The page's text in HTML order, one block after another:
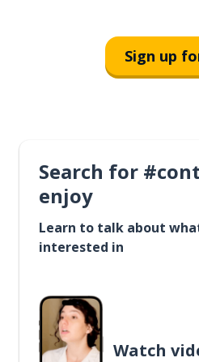
Sign up
Search for
enjoy
Learn to talk about
interested in
Watch